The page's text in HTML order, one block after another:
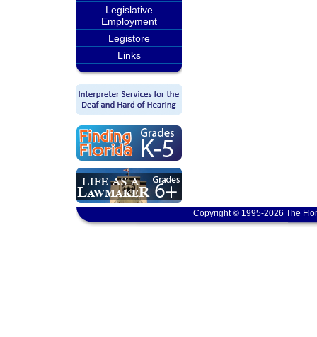
Legislative
Employment
Legistore
Links
Copyright © 1995-2026 The